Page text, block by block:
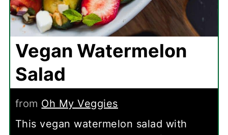
Vegan Watermelon
Salad
from Oh My Veggies
This vegan watermelon salad with